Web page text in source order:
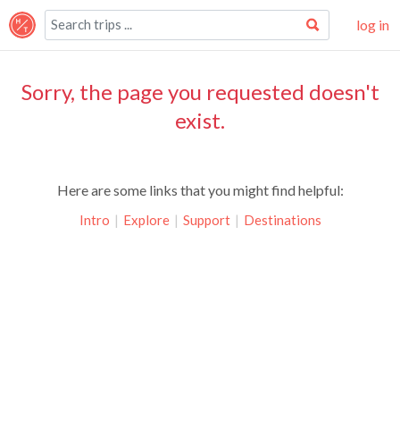
log in
Sorry, the page you requested doesn't
exist.
Here are some links that you might find helpful:
Intro | Explore | Support | Destinations